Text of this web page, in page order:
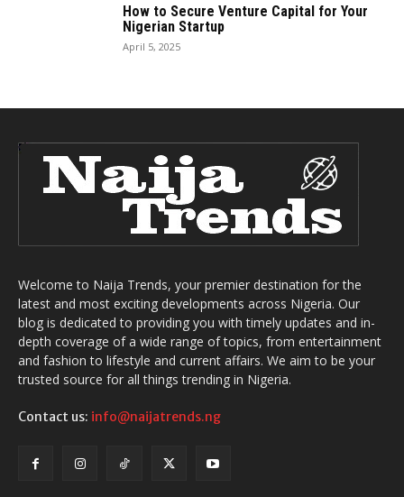
How to Secure Venture Capital for Your
Nigerian Startup
April 5, 2025
Welcome to Naija Trends, your premier destination for the
latest and most exciting developments across Nigeria. Our
blog is dedicated to providing you with timely updates and in-
depth coverage of a wide range of topics, from entertainment
and fashion to lifestyle and current affairs. We aim to be your
trusted source for all things trending in Nigeria.
Contact us: info@naijatrends.ng